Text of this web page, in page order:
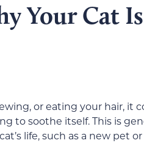
Your Cat
or eating your hair, it
to soothe itself. This is
life, such as a new pet